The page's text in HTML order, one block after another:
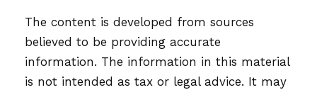
The content is developed from sources
believed to be providing accurate
information. The information in this material
is not intended as tax or legal advice. It may